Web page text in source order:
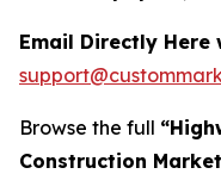
Email Directly
Browse the full
Construction